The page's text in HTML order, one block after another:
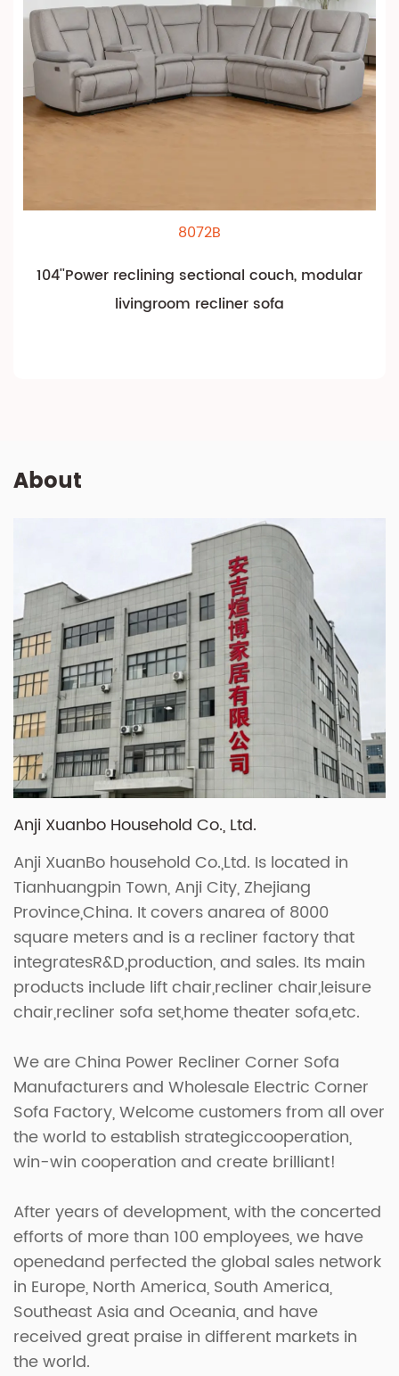
8072B
104''Power reclining sectional couch, modular
livingroom recliner sofa
About
Anji Xuanbo Household Co., Ltd.
Anji XuanBo household Co.,Ltd. Is located in
Tianhuangpin Town, Anji City, Zhejiang
Province,China. It covers anarea of 8000
square meters and is a recliner factory that
integratesR&D,production, and sales. Its main
products include lift chair,recliner chair,leisure
chair,recliner sofa set,home theater sofa,etc.
We areChina Power Recliner Corner Sofa
Manufacturersand Wholesale Electric Corner
Sofa Factory, Welcome customers from all over
the world to establish strategiccooperation,
win-win cooperation and create brilliant!
After years of development, with the concerted
efforts of more than 100 employees, we have
openedand perfected the global sales network
in Europe, North America, South America,
Southeast Asia and Oceania, and have
received great praise in different markets in
the world.